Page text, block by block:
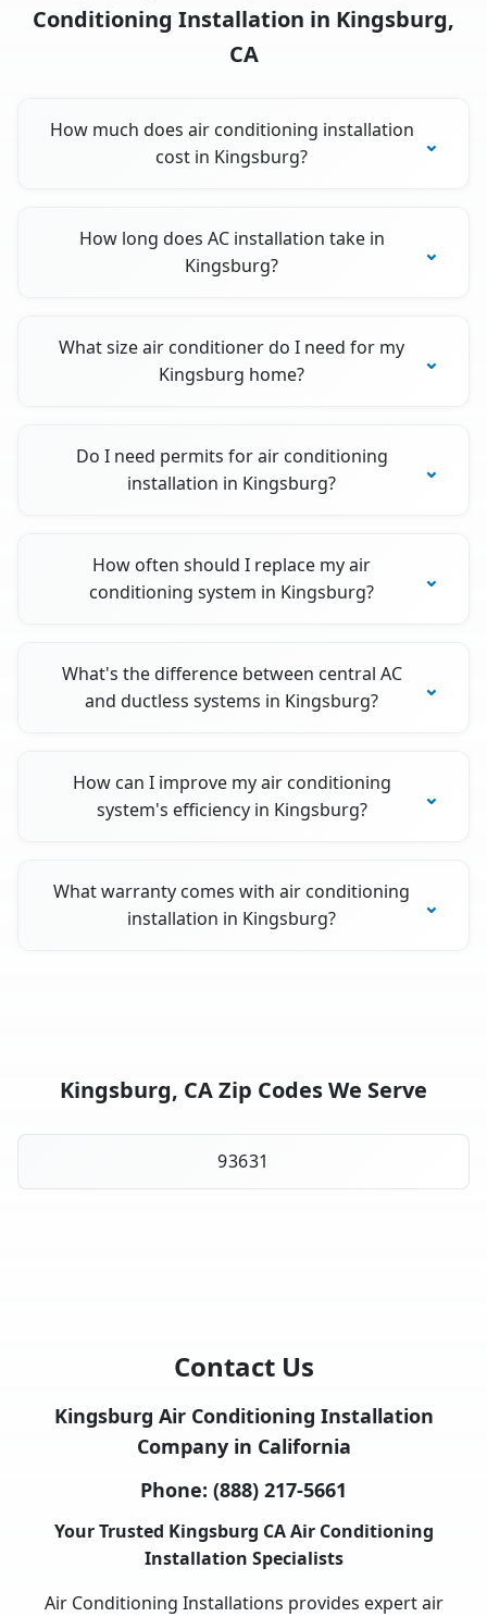
Conditioning Installation in Kingsburg,
CA
How much does air conditioning installation
cost in Kingsburg?
How long does AC installation take in
Kingsburg?
What size air conditioner do I need for my
Kingsburg home?
Do I need permits for air conditioning
installation in Kingsburg?
How often should I replace my air
conditioning system in Kingsburg?
What's the difference between central AC
and ductless systems in Kingsburg?
How can I improve my air conditioning
system's efficiency in Kingsburg?
What warranty comes with air conditioning
installation in Kingsburg?
Kingsburg, CA Zip Codes We Serve
93631
Contact Us
Kingsburg Air Conditioning Installation
Company in California
Phone: (888) 217-5661
Your Trusted Kingsburg CA Air Conditioning
Installation Specialists
Air Conditioning Installations provides expert air